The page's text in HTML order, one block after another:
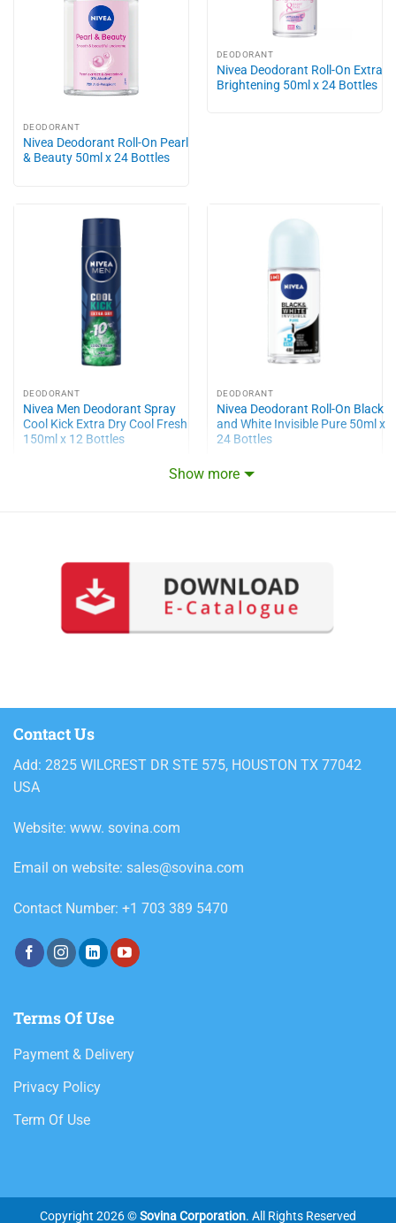
Show more
DEODORANT
Nivea Deodorant Roll-On Pearl
& Beauty 50ml x 24 Bottles
DEODORANT
Nivea Deodorant Roll-On Extra
Brightening 50ml x 24 Bottles
DEODORANT
Nivea Men Deodorant Spray
Cool Kick Extra Dry Cool Fresh
150ml x 12 Bottles
DEODORANT
Nivea Deodorant Roll-On Black
and White Invisible Pure 50ml x
24 Bottles
Contact Us
Add: 2825 WILCREST DR STE 575, HOUSTON TX 77042
USA
Website: www. sovina.com
Email on website: sales@sovina.com
Contact Number: +1 703 389 5470
Terms Of Use
Payment & Delivery
Privacy Policy
Term Of Use
Copyright 2026 ©Sovina Corporation. All Rights Reserved